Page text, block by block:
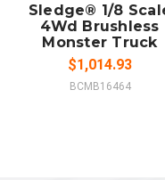
Sledge® 1/8
4Wd Brushless
Monster Truck
$1,014.93
BCMB16464